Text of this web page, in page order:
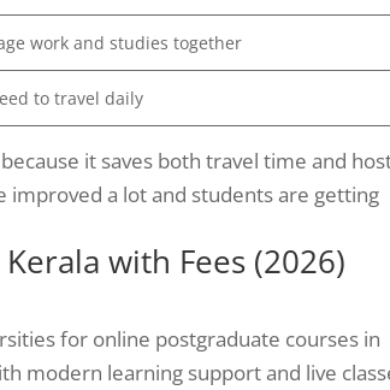
work and studies together
to travel daily
it saves both travel time and
improved a lot and students are getting
with Fees (2026)
for online postgraduate courses in
modern learning support and live